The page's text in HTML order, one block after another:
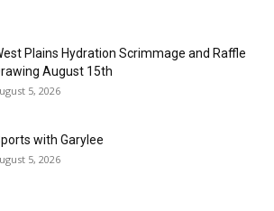
Plains Hydration Scrimmage and Raffle
August 15th
5, 2026
with Garylee
5, 2026